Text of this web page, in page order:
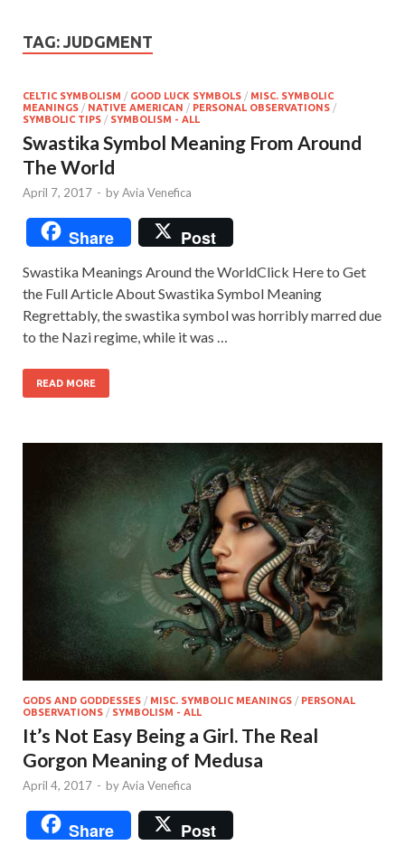
TAG: JUDGMENT
CELTIC SYMBOLISM / GOOD LUCK SYMBOLS / MISC. SYMBOLIC
MEANINGS / NATIVE AMERICAN / PERSONAL OBSERVATIONS /
SYMBOLIC TIPS / SYMBOLISM - ALL
Swastika Symbol Meaning From Around
The World
April 7, 2017 - byAvia Venefica
Share Post
Swastika Meanings Around the WorldClick Here to Get
the Full Article About Swastika Symbol Meaning
Regrettably, the swastika symbol was horribly marred due
to the Nazi regime, while it was …
READ MORE
GODS AND GODDESSES / MISC. SYMBOLIC MEANINGS / PERSONAL
OBSERVATIONS / SYMBOLISM - ALL
It’s Not Easy Being a Girl. The Real
Gorgon Meaning of Medusa
April 4, 2017 - byAvia Venefica
Share Post